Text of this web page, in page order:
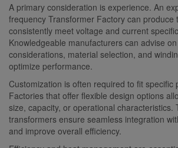
A primary consideration is experience. An
frequency Transformer Factory can produce
consistently meet voltage and current
Knowledgeable manufacturers can advise
considerations, material selection, and
optimize performance.
Customization is often required to fit specific
Factories that offer flexible design options
size, capacity, or operational characteristics.
transformers ensure seamless integration
and improve overall efficiency.